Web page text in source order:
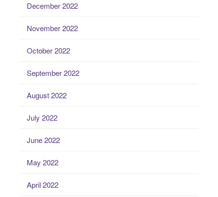
December 2022
November 2022
October 2022
September 2022
August 2022
July 2022
June 2022
May 2022
April 2022